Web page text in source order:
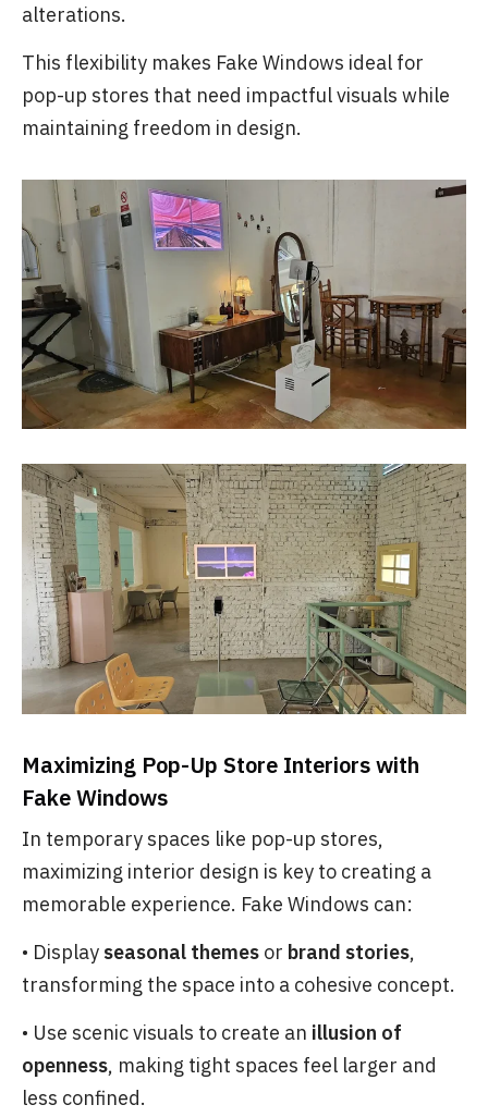
alterations.
This flexibility makes Fake Windows ideal for
pop-up stores that need impactful visuals while
maintaining freedom in design.
Maximizing Pop-Up Store Interiors with
Fake Windows
In temporary spaces like pop-up stores,
maximizing interior design is key to creating a
memorable experience. Fake Windows can:
• Display seasonal themes or brand stories,
transforming the space into a cohesive concept.
• Use scenic visuals to create an illusion of
openness, making tight spaces feel larger and
less confined.